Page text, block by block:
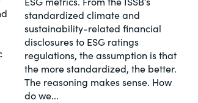
standardized climate and
sustainability-related financial
disclosures to ESG ratings
regulations, the assumption is that
the more standardized, the better.
The reasoning makes sense. How
do we...